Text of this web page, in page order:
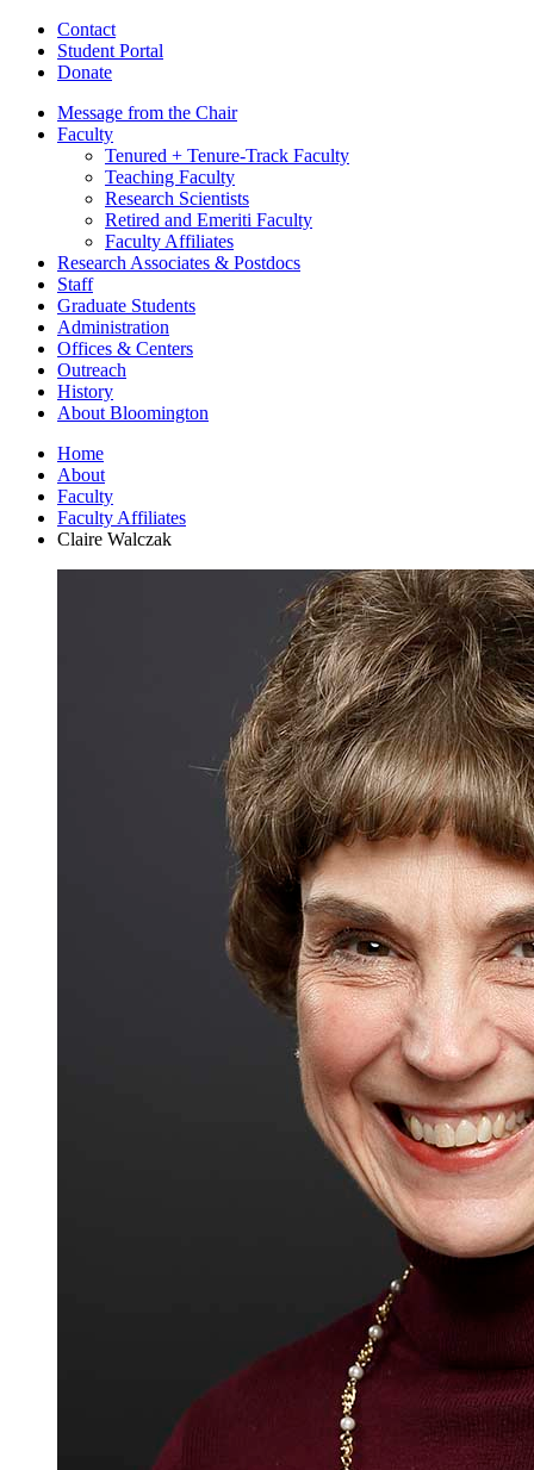
Contact
Student Portal
Donate
Message from the Chair
Faculty
Tenured + Tenure-Track Faculty
Teaching Faculty
Research Scientists
Retired and Emeriti Faculty
Faculty Affiliates
Research Associates & Postdocs
Staff
Graduate Students
Administration
Offices & Centers
Outreach
History
About Bloomington
Home
About
Faculty
Faculty Affiliates
Claire Walczak